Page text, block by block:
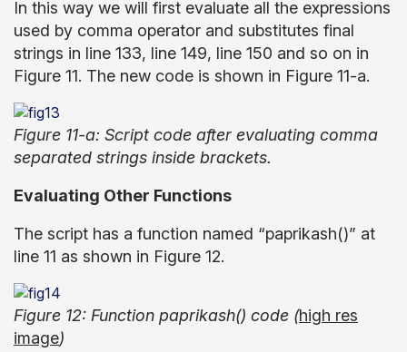
In this way we will first evaluate all the expressions
used by comma operator and substitutes final
strings in line 133, line 149, line 150 and so on in
Figure 11. The new code is shown in Figure 11-a.
Figure 11-a: Script code after evaluating comma
separated strings inside brackets.
Evaluating Other Functions
The script has a function named “paprikash()” at
line 11 as shown in Figure 12.
Figure 12: Function paprikash() code (high res
image)